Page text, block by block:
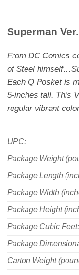
Superman
From DC Comics
of Steel
Each Q Posket is
5-inches tall. This
regular vibrant
UPC:
Package Weight
Package Length
Package Width
Package Height
Package Cubic Feet:
Package
Carton Weight